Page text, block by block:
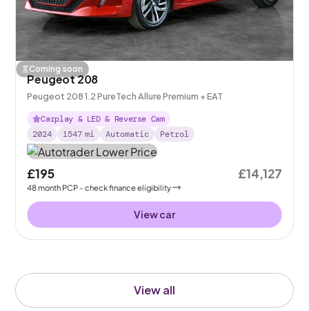
View all
Coming soon
Peugeot 208
Peugeot 208 1.2 PureTech Allure Premium + EAT
Carplay & LED & Reverse Cam
2024
1547 mi Automatic Petrol
£195
48month PCP - check finance eligibility
£14,127
View car